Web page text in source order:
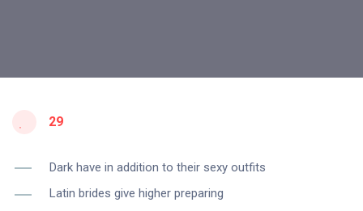
29
Dark have in addition to their sexy outfits
Latin brides give higher preparing